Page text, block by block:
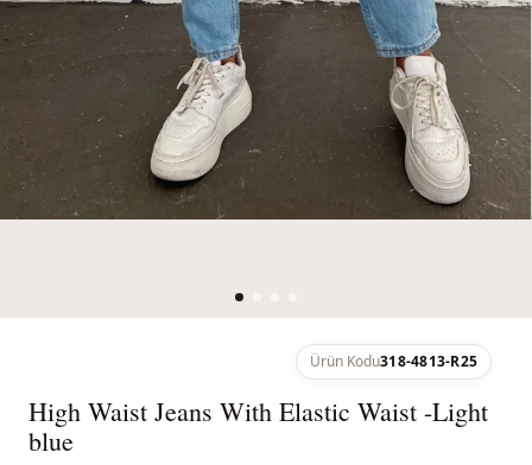
Ürün Kodu318-4813-R25
High Waist Jeans With Elastic Waist -Light
blue